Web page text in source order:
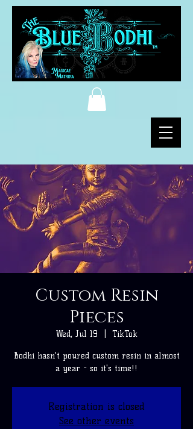
Custom Resin
Pieces
Wed, Jul 19 TikTok
Bodhi hasn't poured custom resin in almost
a year - so it's time!!
Registration is closed
See other events